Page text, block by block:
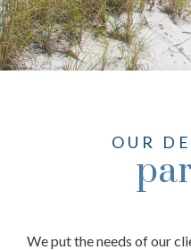
OUR
We put the needs of our